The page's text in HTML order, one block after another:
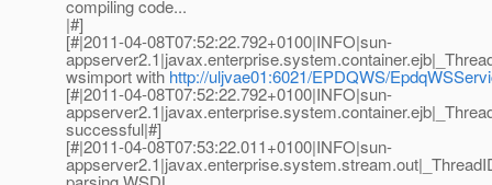
compiling code...
|#]
[#|2011-04-08T07:52:22.792+0100|INFO|sun-
wsimport withhttp://uljvae01:6021/EPDQWS/
[#|2011-04-08T07:52:22.792+0100|INFO|sun-
successful|#]
[#|2011-04-08T07:53:22.011+0100|INFO|sun-